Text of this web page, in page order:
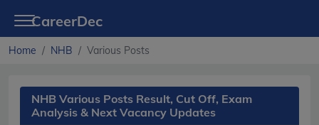
CareerDec
Home NHB Various Posts
NHB Various Posts Result, Cut Off, Exam
Analysis & Next Vacancy Updates